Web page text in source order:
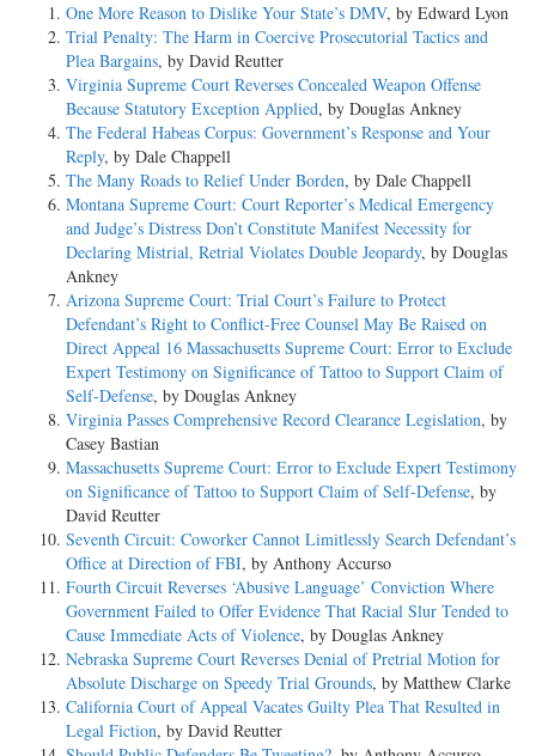
One More Reason to Dislike Your State’s DMV, by Edward Lyon
Trial Penalty: The Harm in Coercive Prosecutorial Tactics and
Plea Bargains, by David Reutter
Virginia Supreme Court Reverses Concealed Weapon Offense
Because Statutory Exception Applied, by Douglas Ankney
The Federal Habeas Corpus: Government’s Response and Your
Reply, by Dale Chappell
The Many Roads to Relief Under Borden, by Dale Chappell
Montana Supreme Court: Court Reporter’s Medical Emergency
and Judge’s Distress Don’t Constitute Manifest Necessity for
Declaring Mistrial, Retrial Violates Double Jeopardy, by Douglas
Ankney
Arizona Supreme Court: Trial Court’s Failure to Protect
Defendant’s Right to Conflict-Free Counsel May Be Raised on
Direct Appeal 16 Massachusetts Supreme Court: Error to Exclude
Expert Testimony on Significance of Tattoo to Support Claim of
Self-Defense, by Douglas Ankney
Virginia Passes Comprehensive Record Clearance Legislation, by
Casey Bastian
Massachusetts Supreme Court: Error to Exclude Expert Testimony
on Significance of Tattoo to Support Claim of Self-Defense, by
David Reutter
Seventh Circuit: Coworker Cannot Limitlessly Search Defendant’s
Office at Direction of FBI, by Anthony Accurso
Fourth Circuit Reverses ‘Abusive Language’ Conviction Where
Government Failed to Offer Evidence That Racial Slur Tended to
Cause Immediate Acts of Violence, by Douglas Ankney
Nebraska Supreme Court Reverses Denial of Pretrial Motion for
Absolute Discharge on Speedy Trial Grounds, by Matthew Clarke
California Court of Appeal Vacates Guilty Plea That Resulted in
Legal Fiction, by David Reutter